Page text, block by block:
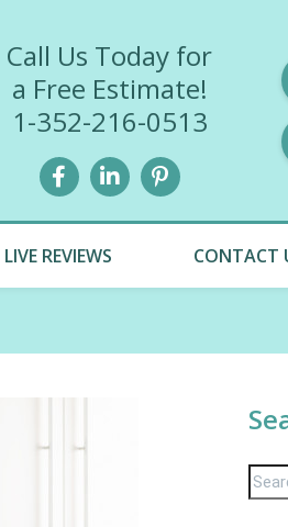
Call Us Today for
a Free Estimate!
1-352-216-0513
LIVE REVIEWS CONTACT